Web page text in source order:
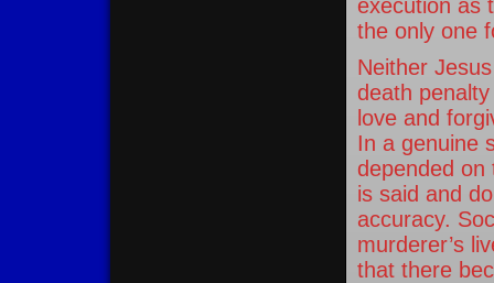
execution as
the only one
Neither
death
love and
In a genuine
depended on
is said and
accuracy.
murderer’s
that there